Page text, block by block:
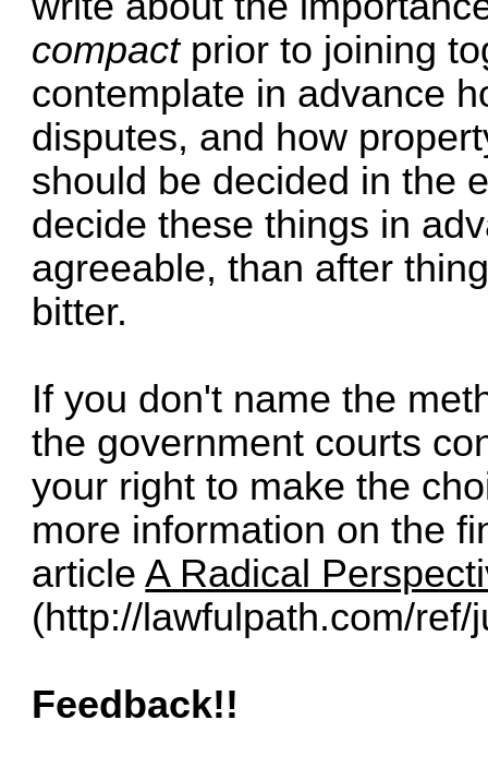
compactprior to joining
contemplate in advance
disputes, and how
should be decided in the
decide these things in
agreeable, than after
bitter.
If you don't name the
the government courts
your right to make the
more information on the
articleA Radical
(http://lawfulpath.com/ref/
Feedback!!